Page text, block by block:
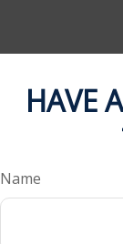
HAVE
Name